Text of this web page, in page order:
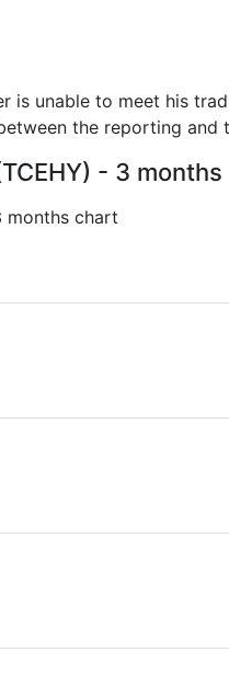
is unable to meet his
the reporting and
- 3
months chart